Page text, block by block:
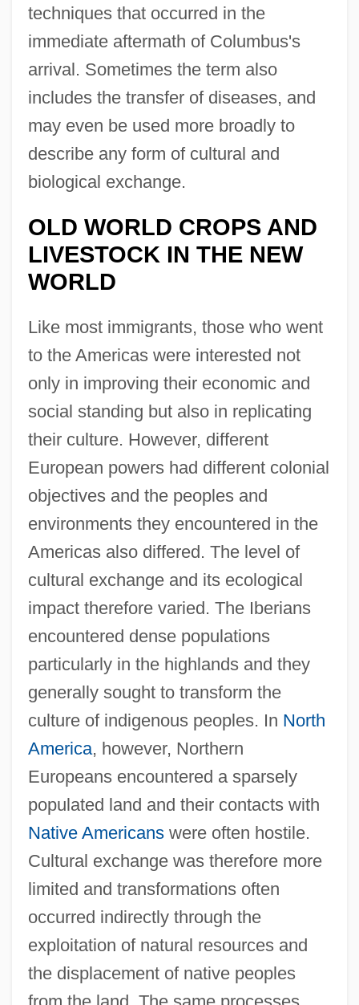
techniques that occurred in the
immediate aftermath of Columbus's
arrival. Sometimes the term also
includes the transfer of diseases, and
may even be used more broadly to
describe any form of cultural and
biological exchange.
OLD WORLD CROPS AND
LIVESTOCK IN THE NEW
WORLD
Like most immigrants, those who went
to the Americas were interested not
only in improving their economic and
social standing but also in replicating
their culture. However, different
European powers had different colonial
objectives and the peoples and
environments they encountered in the
Americas also differed. The level of
cultural exchange and its ecological
impact therefore varied. The Iberians
encountered dense populations
particularly in the highlands and they
generally sought to transform the
culture of indigenous peoples. In North
America, however, Northern
Europeans encountered a sparsely
populated land and their contacts with
Native Americanswere often hostile.
Cultural exchange was therefore more
limited and transformations often
occurred indirectly through the
exploitation of natural resources and
the displacement of native peoples